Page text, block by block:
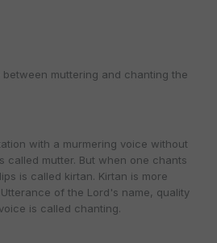
muttering and chanting the
with a murmering voice without
called mutter. But when one chants
is called kirtan. Kirtan is more
of the Lord's name, quality
is called chanting.